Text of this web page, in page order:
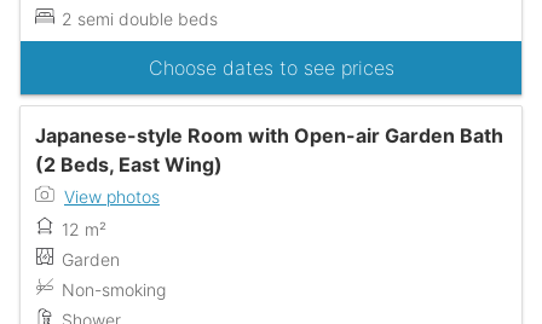
2 semi double beds
Choose dates to see prices
Japanese-style Room with Open-air Garden Bath
(2 Beds, East Wing)
View photos
12 m²
Garden
Non-smoking
Shower